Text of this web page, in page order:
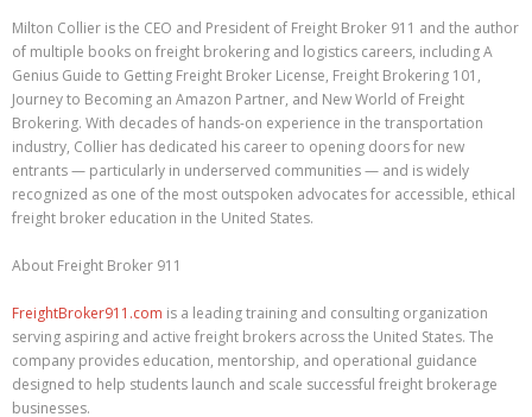
Milton Collier is the CEO and President of Freight Broker 911 and the author
of multiple books on freight brokering and logistics careers, including A
Genius Guide to Getting Freight Broker License, Freight Brokering 101,
Journey to Becoming an Amazon Partner, and New World of Freight
Brokering. With decades of hands-on experience in the transportation
industry, Collier has dedicated his career to opening doors for new
entrants — particularly in underserved communities — and is widely
recognized as one of the most outspoken advocates for accessible, ethical
freight broker education in the United States.
About Freight Broker 911
FreightBroker911.com is a leading training and consulting organization
serving aspiring and active freight brokers across the United States. The
company provides education, mentorship, and operational guidance
designed to help students launch and scale successful freight brokerage
businesses.